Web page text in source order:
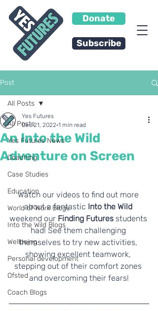
Donate
Subscribe
Post
All Posts
Yes Futures News
Coaching
Case Studies
Education
World of Work Blogs
Into the Wild Blogs
Wellbeing
Personal development
Ofsted
Coach Blogs
All Posts
An Into the Wild
Adventure on Screen
Yes Futures
Dec 21, 2022 1 min read
Watch our videos to find out more
about a fantastic Into the Wild
weekend our Finding Futures students
had! See them challenging
themselves to try new activities,
showing excellent teamwork,
stepping out of their comfort zones
and overcoming their fears!